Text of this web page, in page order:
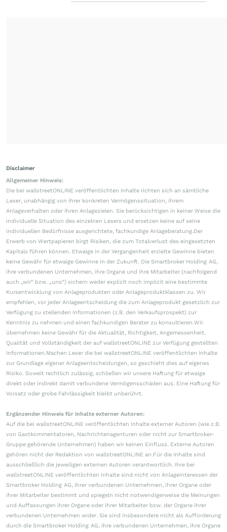
Disclaimer
Allgemeiner Hinweis:
Die bei wallstreetONLINE veröffentlichten Inhalte richten sich an sämtliche
Leser, unabhängig von ihrer konkreten Vermögenssituation, ihrem
Anlageverhalten oder ihren Anlagezielen. Sie berücksichtigen in keiner Weise die
individuelle Situation des einzelnen Lesers und ersetzen keine auf seine
individuellen Bedürfnisse ausgerichtete, fachkundige Anlageberatung.Der
Erwerb von Wertpapieren birgt Risiken, die zum Totalverlust des eingesetzten
Kapitals führen können. Etwaige in der Vergangenheit erzielte Gewinne bieten
keine Gewähr für etwaige Gewinne in der Zukunft. Die Smartbroker Holding AG,
ihre verbundenen Unternehmen, ihre Organe und ihre Mitarbeiter (nachfolgend
auch „wir“ bzw. „uns“) sichern weder explizit noch implizit eine bestimmte
Kursentwicklung von Anlageprodukten oder Anlageproduktklassen zu. Wir
empfehlen, vor jeder Anlageentscheidung die zum Anlageprodukt gesetzlich zur
Verfügung zu stellenden Informationen (z.B. den Verkaufsprospekt) zur
Kenntnis zu nehmen und einen fachkundigen Berater zu konsultieren.Wir
übernehmen keine Gewähr für die Aktualität, Richtigkeit, Angemessenheit,
Qualität und Vollständigkeit der auf wallstreetONLINE zur Verfügung gestellten
Informationen.Machen Leser die bei wallstreetONLINE veröffentlichten Inhalte
zur Grundlage eigener Anlageentscheidungen, so geschieht dies auf eigenes
Risiko. Soweit rechtlich zulässig, schließen wir unsere Haftung für etwaige
direkt oder indirekt damit verbundene Vermögensschäden aus. Eine Haftung für
Vorsatz oder grobe Fahrlässigkeit bleibt unberührt.
Ergänzender Hinweis für Inhalte externer Autoren:
Auf die bei wallstreetONLINE veröffentlichten Inhalte externer Autoren (wie z.B.
von Gastkommentatoren, Nachrichtenagenturen oder nicht zur Smartbroker-
Gruppe gehörende Unternehmen) haben wir keinen Einfluss. Externe Autoren
gehören nicht der Redaktion von wallstreetONLINE an.Für die Inhalte sind
ausschließlich die jeweiligen externen Autoren verantwortlich. Ihre bei
wallstreetONLINE veröffentlichten Inhalte sind nicht von Anlageinteressen der
Smartbroker Holding AG, ihrer verbundenen Unternehmen, ihrer Organe oder
ihrer Mitarbeiter bestimmt und spiegeln nicht notwendigerweise die Meinungen
und Auffassungen ihrer Organe oder ihrer Mitarbeiter bzw. der Organe ihrer
verbundenen Unternehmen wider. Sie sind insbesondere nicht als Aufforderung
durch die Smartbroker Holding AG, ihre verbundenen Unternehmen, ihre Organe